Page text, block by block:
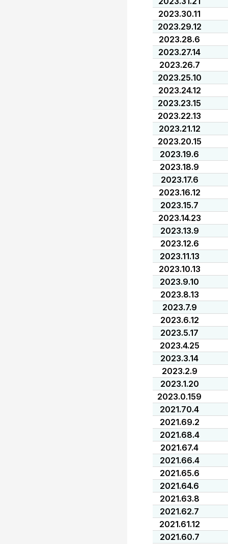
2023.30.11
2023.29.12
2023.28.6
2023.27.14
2023.26.7
2023.25.10
2023.24.12
2023.23.15
2023.22.13
2023.21.12
2023.20.15
2023.19.6
2023.18.9
2023.17.6
2023.16.12
2023.15.7
2023.14.23
2023.13.9
2023.12.6
2023.11.13
2023.10.13
2023.9.10
2023.8.13
2023.7.9
2023.6.12
2023.5.17
2023.4.25
2023.3.14
2023.2.9
2023.1.20
2023.0.159
2021.70.4
2021.69.2
2021.68.4
2021.67.4
2021.66.4
2021.65.6
2021.64.6
2021.63.8
2021.62.7
2021.61.12
2021.60.7